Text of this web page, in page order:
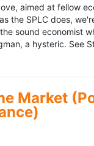
aimed at fellow
the SPLC does,
sound economist
a hysteric. See
Market